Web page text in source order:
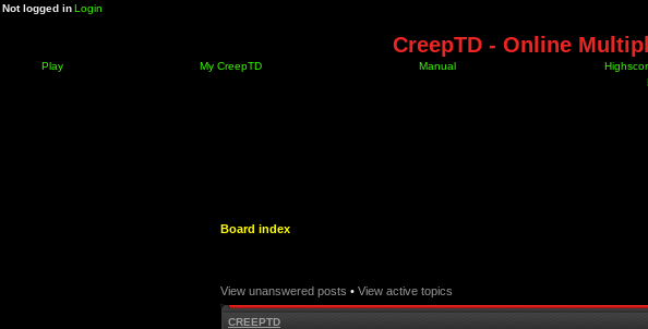
Not logged inLogin
CreepTD - Online
Play My CreepTD Manual
Board index
View unanswered posts • View active topics
CREEPTD